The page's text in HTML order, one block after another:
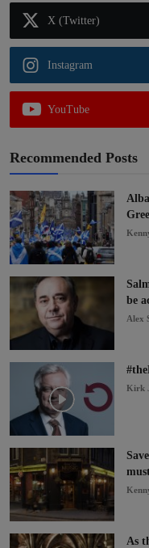
X (Twitter)
Instagram
YouTube
Recommended Posts
be
Alex
Kirk
As